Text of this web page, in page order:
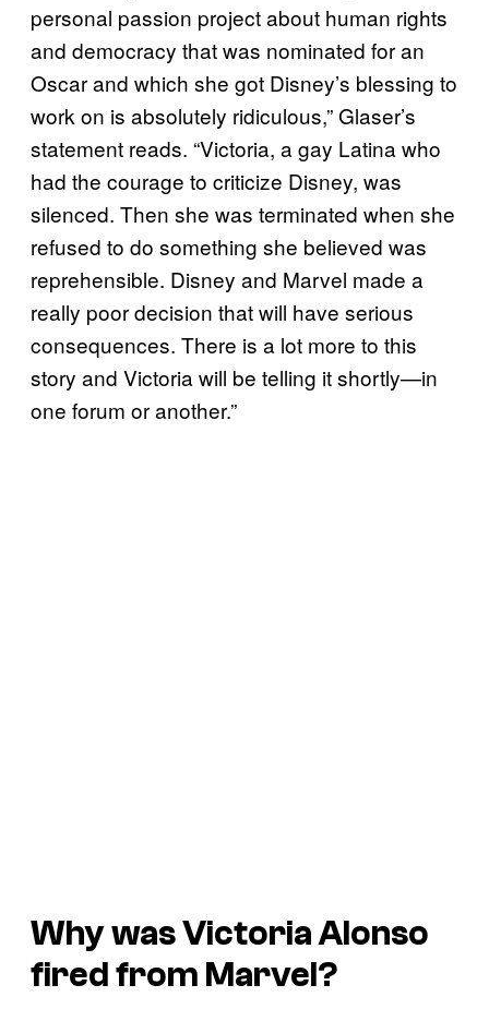
personal passion project about human rights
and democracy that was nominated for an
Oscar and which she got Disney’s blessing to
work on is absolutely ridiculous,” Glaser’s
statement reads. “Victoria, a gay Latina who
had the courage to criticize Disney, was
silenced. Then she was terminated when she
refused to do something she believed was
reprehensible. Disney and Marvel made a
really poor decision that will have serious
consequences. There is a lot more to this
story and Victoria will be telling it shortly—in
one forum or another.”
Why was Victoria Alonso
fired from Marvel?